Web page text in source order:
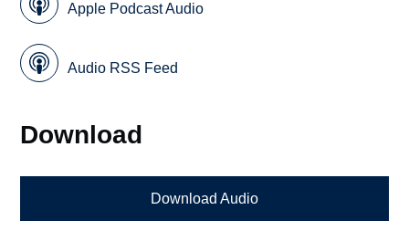
Apple Podcast Audio
Audio RSS Feed
Download
Download Audio